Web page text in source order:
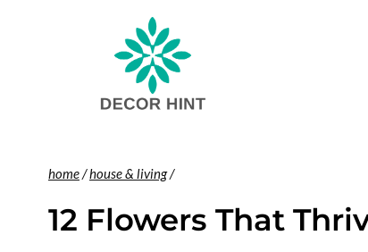
home/house & living/
12 Flowers That